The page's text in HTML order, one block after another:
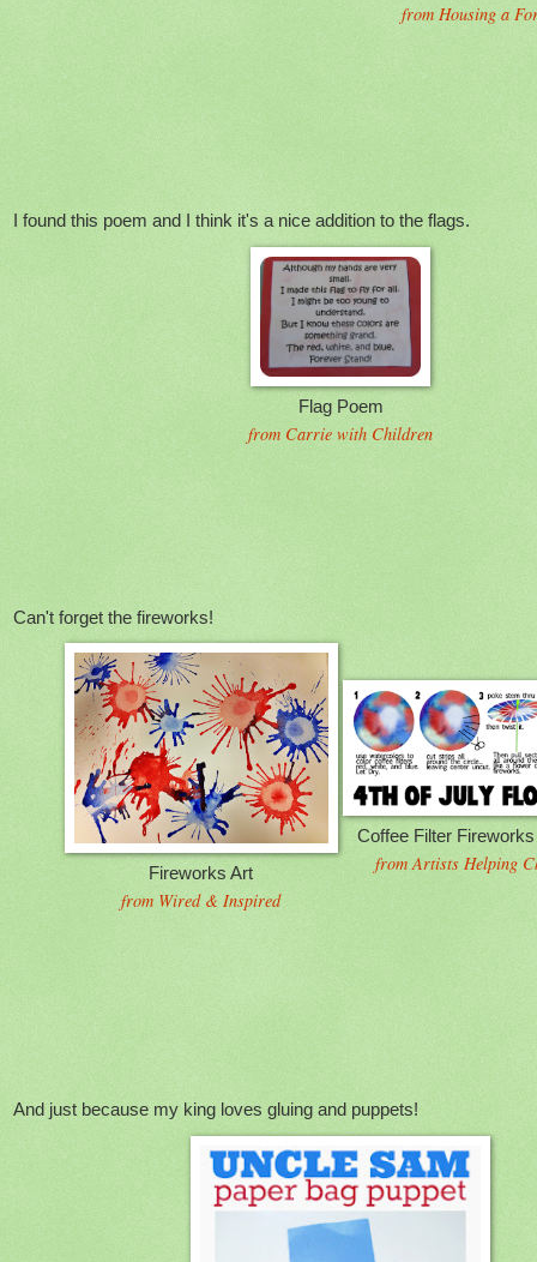
from Housing a
I found this poem and I think it's a nice addition to the flags.
Flag Poem
from Carrie with Children
Can't forget the fireworks!
Fireworks Art
from Wired & Inspired
Coffee Filter
from Artists Helping
And just because my king loves gluing and puppets!